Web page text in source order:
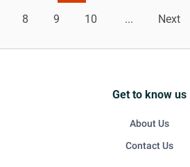
8 9 10 ... Next
Get to know us
About Us
Contact Us